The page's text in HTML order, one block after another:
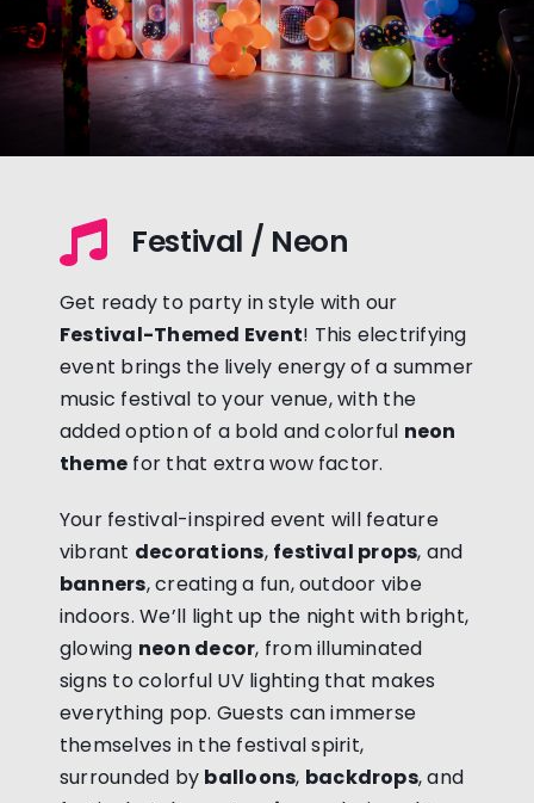
Festival / Neon
Get ready to party in style with our
Festival-Themed Event! This electrifying
event brings the lively energy of a summer
music festival to your venue, with the
added option of a bold and colorful neon
theme for that extra wow factor.
Your festival-inspired event will feature
vibrant decorations, festival props, and
banners, creating a fun, outdoor vibe
indoors. We’ll light up the night with bright,
glowing neon decor, from illuminated
signs to colorful UV lighting that makes
everything pop. Guests can immerse
themselves in the festival spirit,
surrounded by balloons, backdrops, and